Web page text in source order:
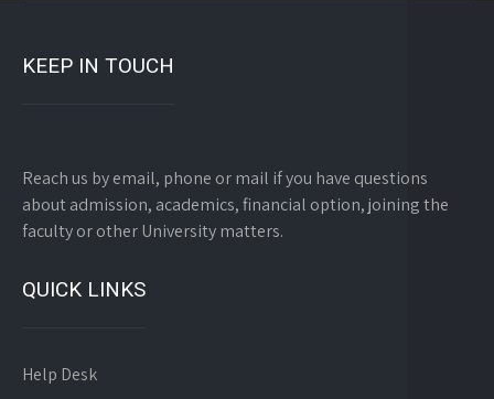
KEEP IN TOUCH
Reach us by email, phone or mail if you have questions
about admission, academics, financial option, joining the
faculty or other University matters.
QUICK LINKS
Help Desk